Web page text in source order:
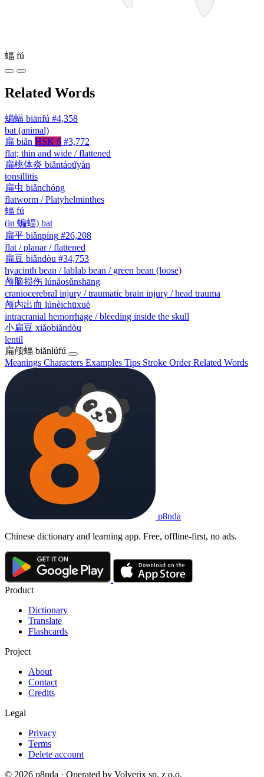
蝠 fú
Related Words
蝙蝠 biānfú #4,358
bat (animal)
扁 biǎn HSK 6 #3,772
flat; thin and wide / flattened
扁桃体炎 biǎntáotǐyán
tonsillitis
扁虫 biǎnchóng
flatworm / Platyhelminthes
蝠 fú
(in 蝙蝠) bat
扁平 biǎnpíng #26,208
flat / planar / flattened
扁豆 biǎndòu #34,753
hyacinth bean / lablab bean / green bean (loose)
颅脑损伤 lúnǎosǔnshāng
craniocerebral injury / traumatic brain injury / head trauma
颅内出血 lúnèichūxuè
intracranial hemorrhage / bleeding inside the skull
小扁豆 xiǎobiǎndòu
lentil
扁颅蝠 biǎnlúfú
Meanings Characters Examples Tips Stroke OrderRelated Words
p8nda
Chinese dictionary and learning app. Free, offline-first, no ads.
Product
Dictionary
Translate
Flashcards
Project
About
Contact
Credits
Legal
Privacy
Terms
Delete account
© 2026 p8nda · Operated by Volverix sp. z o.o.